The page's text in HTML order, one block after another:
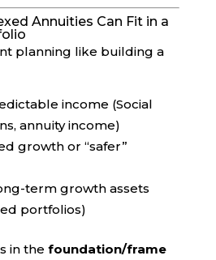
Annuities Can Fit in a
planning like building a
income (Social
annuity income)
growth or “safer”
term growth assets
portfolios)
in the foundation/frame